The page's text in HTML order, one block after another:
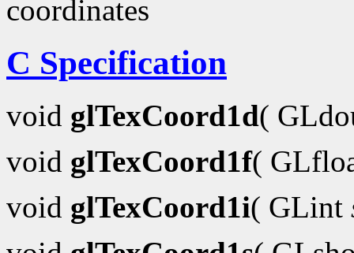
coordinates
C Specification
void glTexCoord1d(
void glTexCoord1f(
void glTexCoord1i( GLint